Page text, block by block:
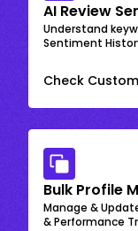
AI Review
Understand
Sentiment
Check
Bulk Profile
Manage &
& Performance